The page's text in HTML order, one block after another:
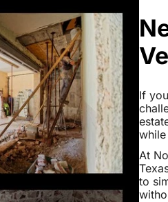
If
At
to